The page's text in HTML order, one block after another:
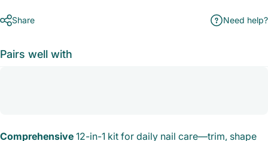
Share Need help?
Pairs well with
Comprehensive 12-in-1 kit for daily nail care—trim, shape